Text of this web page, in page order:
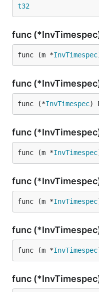
t32
func
func (m *InvTimespec
func
func (*InvTimespec)
func
func (m *InvTimespec
func
func (m *InvTimespec
func
func (m *InvTimespec
func